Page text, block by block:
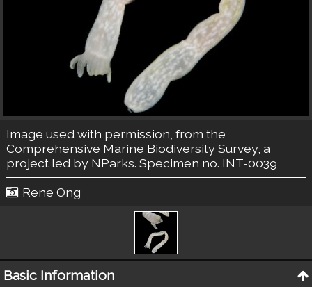
Image used with permission, from the
Comprehensive Marine Biodiversity Survey, a
project led by NParks. Specimen no. INT-0039
Rene Ong
Basic Information